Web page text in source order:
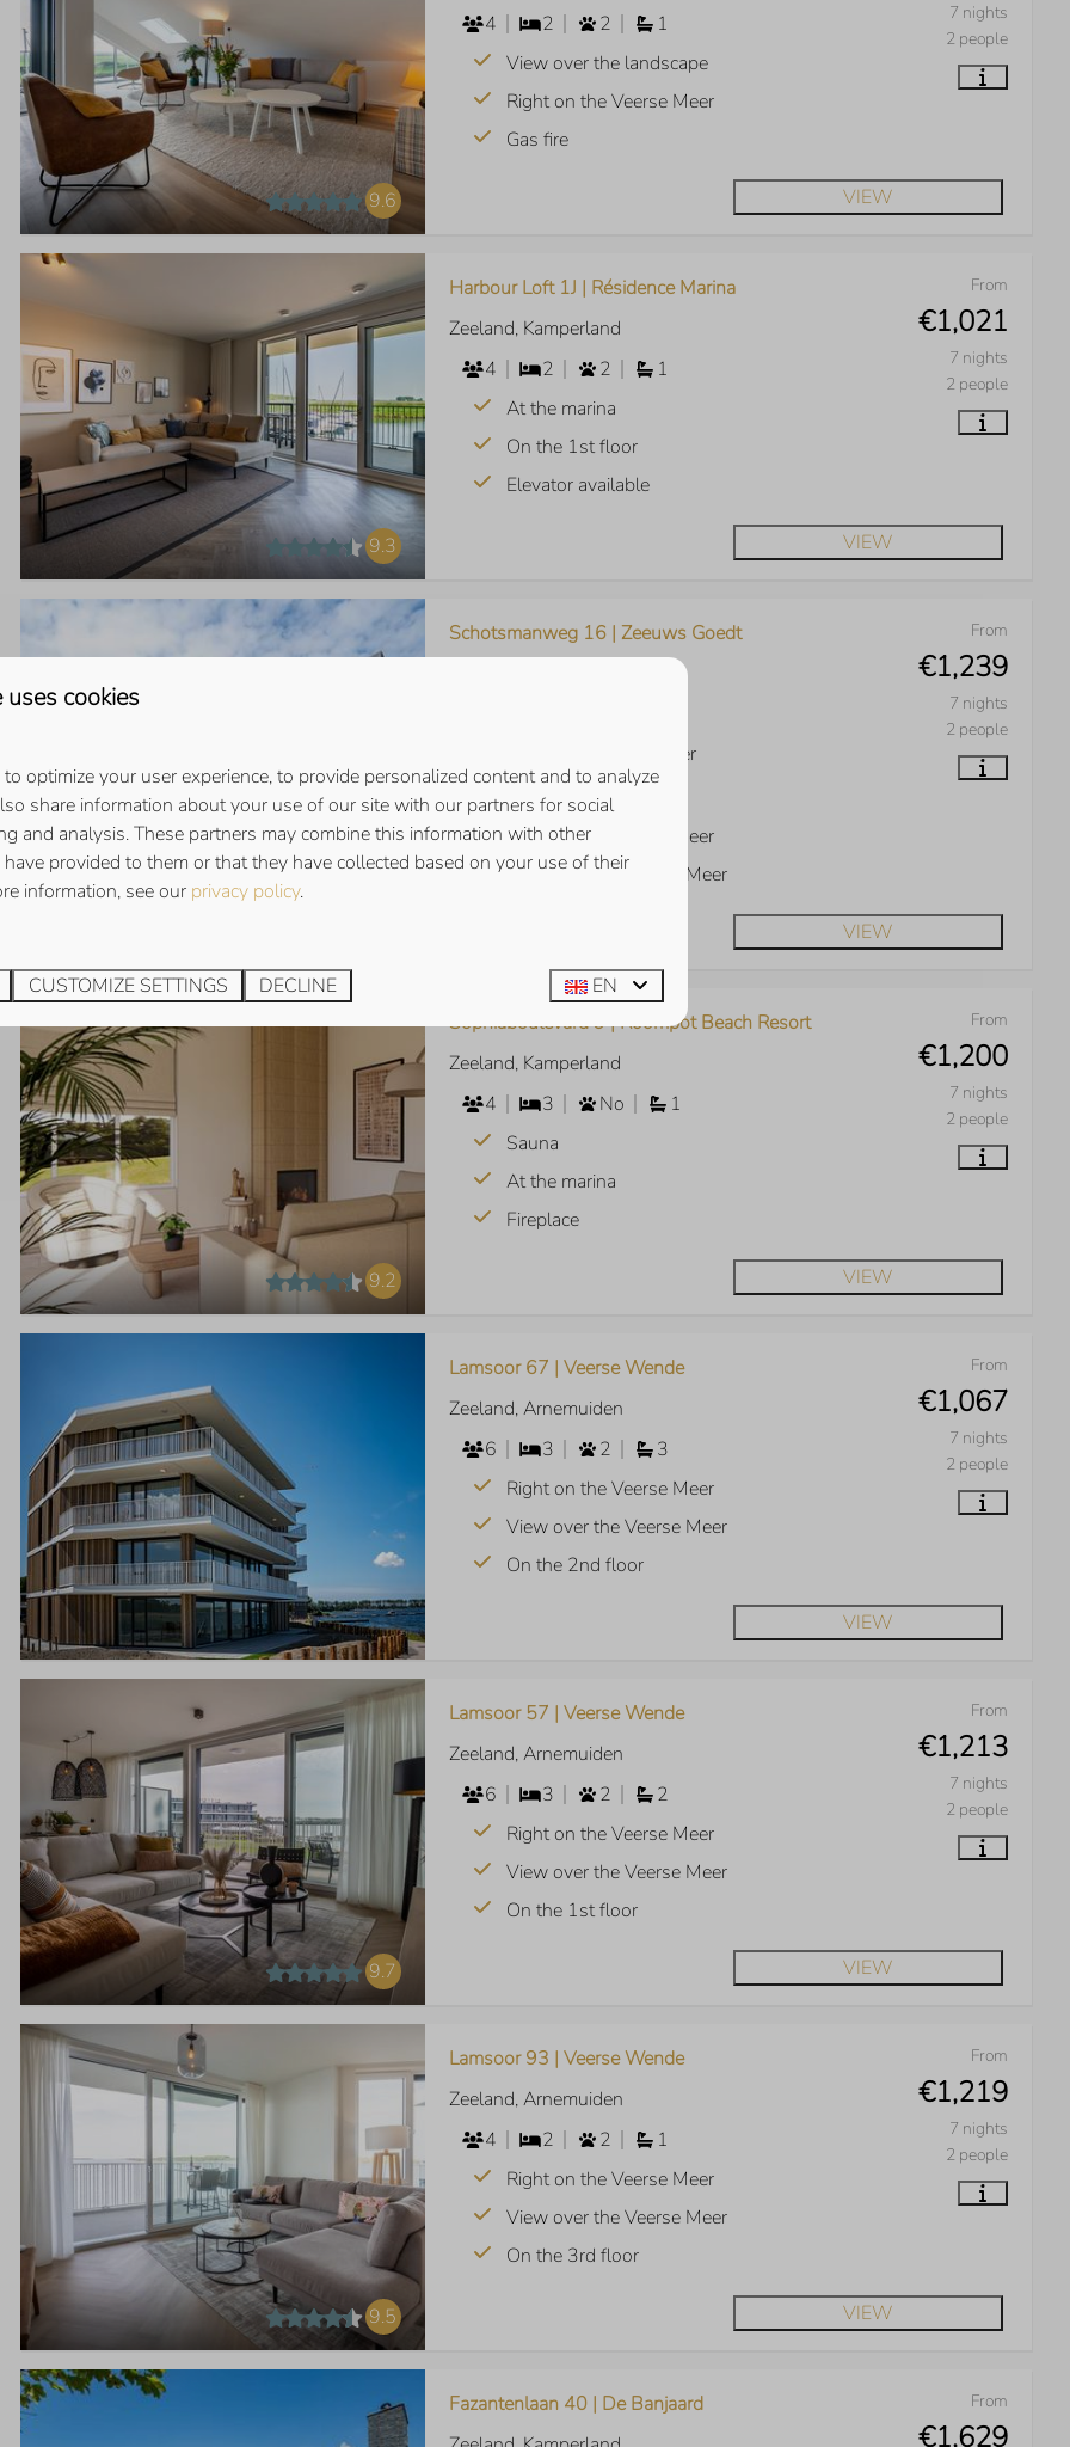
9.6
7 nights
2 people
4
2 2
1
View over the landscape
Right on the Veerse Meer
Gas fire
VIEW
9.3
From
€1,021
7 nights
2 people
Harbour Loft 1J | Résidence Marina
Zeeland, Kamperland
4
2 2
1
At the marina
On the 1st floor
Elevator available
VIEW
From
€1,239
7 nights
2 people
Schotsmanweg 16 | Zeeuws Goedt
View over Veerse Meer
South facing garden
Right on the Veerse Meer
View over the Veerse Meer
VIEW
9.2
From
€1,200
7 nights
2 people
Sophiaboulevard 9 | Roompot Beach Resort
Zeeland, Kamperland
4
3 No
1
Sauna
At the marina
Fireplace
VIEW
From
€1,067
7 nights
2 people
Lamsoor 67 | Veerse Wende
Zeeland, Arnemuiden
6
3 2
3
Right on the Veerse Meer
View over the Veerse Meer
On the 2nd floor
VIEW
9.7
From
€1,213
7 nights
2 people
Lamsoor 57 | Veerse Wende
Zeeland, Arnemuiden
6
3 2
2
Right on the Veerse Meer
View over the Veerse Meer
On the 1st floor
VIEW
9.5
From
€1,219
7 nights
2 people
Lamsoor 93 | Veerse Wende
Zeeland, Arnemuiden
4
2 2
1
Right on the Veerse Meer
View over the Veerse Meer
On the 3rd floor
VIEW
From
€1,629
Fazantenlaan 40 | De Banjaard
cookies
optimize your user experience, to provide personalized content and to analyze
share information about your use of our site with our partners for social
and analysis. These partners may combine this information with other
provided to them or that they have collected based on your use of their
information, see our privacy policy.
CUSTOMIZE SETTINGS DECLINE EN